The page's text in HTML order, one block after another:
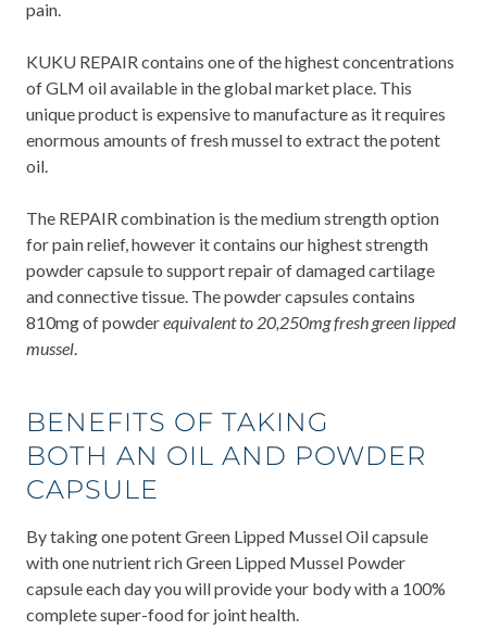
pain.
KUKU REPAIR contains one of the highest concentrations
of GLM oil available in the global market place. This
unique product is expensive to manufacture as it requires
enormous amounts of fresh mussel to extract the potent
oil.
The REPAIR combination is the medium strength option
for pain relief, however it contains our highest strength
powder capsule to support repair of damaged cartilage
and connective tissue. The powder capsules contains
810mg of powderequivalent to 20,250mg fresh green lipped
mussel.
BENEFITS OF TAKING
BOTH AN OIL AND POWDER
CAPSULE
By taking one potent Green Lipped Mussel Oil capsule
with one nutrient rich Green Lipped Mussel Powder
capsule each day you will provide your body with a 100%
complete super-food for joint health.